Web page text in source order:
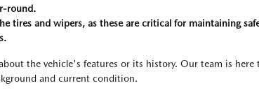
round.
tires and wipers, as these are critical for maintaining
the vehicle's features or its history. Our team is
and current condition.